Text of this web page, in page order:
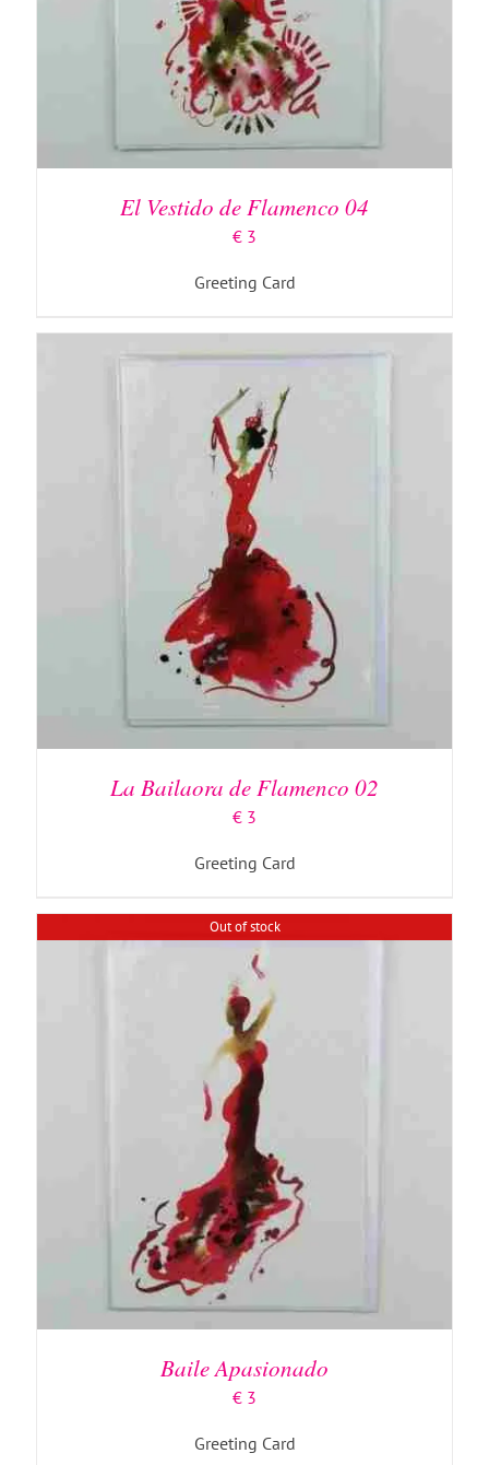
El Vestido de Flamenco 04
€ 3
Greeting Card
ADD TO BASKET /
La Bailaora de Flamenco 02
€ 3
Greeting Card
Out of stock
DETAILS
Baile Apasionado
€ 3
Greeting Card
ADD TO BASKET